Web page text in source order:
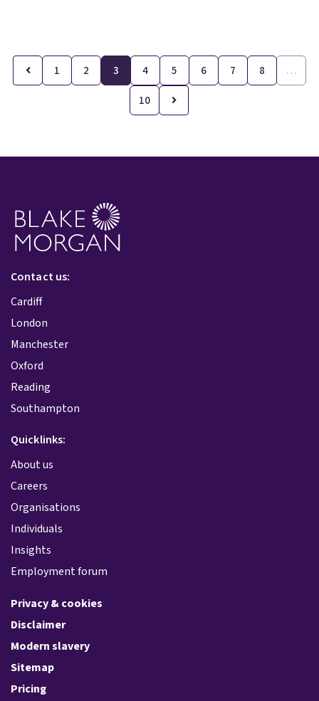
1 2 3 4 5 6 7 8
…
10
Contact us:
Cardiff
London
Manchester
Oxford
Reading
Southampton
Quicklinks:
About us
Careers
Organisations
Individuals
Insights
Employment forum
Privacy & cookies
Disclaimer
Modern slavery
Sitemap
Pricing